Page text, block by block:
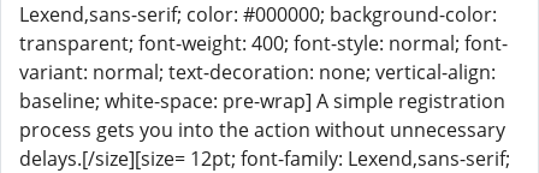
Lexend,sans-serif; color: #000000; background-color:
transparent; font-weight: 400; font-style: normal; font-
variant: normal; text-decoration: none; vertical-align:
baseline; white-space: pre-wrap] A simple registration
process gets you into the action without unnecessary
delays.[/size][size= 12pt; font-family: Lexend,sans-serif;